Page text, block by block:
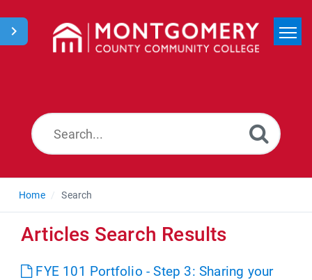
Home Search
Articles Search Results
FYE 101 Portfolio - Step 3: Sharing your